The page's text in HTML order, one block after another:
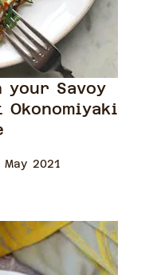
Savoy
May 2021